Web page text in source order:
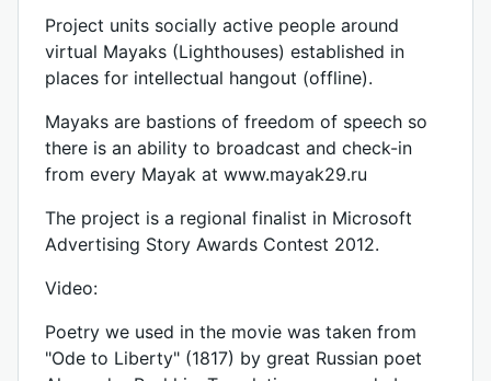
Project units socially active people around
virtual Mayaks (Lighthouses) established in
places for intellectual hangout (offline).
Mayaks are bastions of freedom of speech so
there is an ability to broadcast and check-in
from every Mayak at www.mayak29.ru
The project is a regional finalist in Microsoft
Advertising Story Awards Contest 2012.
Video:
Poetry we used in the movie was taken from
"Ode to Liberty" (1817) by great Russian poet